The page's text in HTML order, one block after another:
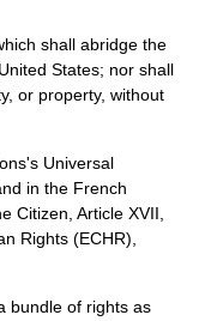
shall abridge the
States; nor shall
or property, without
Universal
in the French
Citizen , Article XVII,
Rights (ECHR),
bundle of rights as